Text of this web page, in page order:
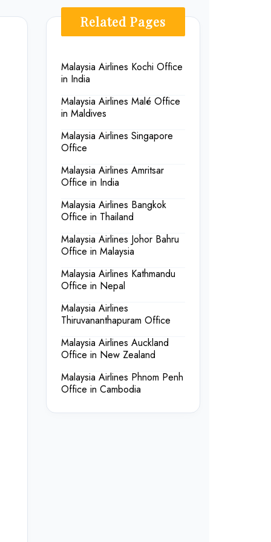
Related Pages
Malaysia Airlines Kochi Office
in India
Malaysia Airlines Malé Office
in Maldives
Malaysia Airlines Singapore
Office
Malaysia Airlines Amritsar
Office in India
Malaysia Airlines Bangkok
Office in Thailand
Malaysia Airlines Johor Bahru
Office in Malaysia
Malaysia Airlines Kathmandu
Office in Nepal
Malaysia Airlines
Thiruvananthapuram Office
Malaysia Airlines Auckland
Office in New Zealand
Malaysia Airlines Phnom Penh
Office in Cambodia